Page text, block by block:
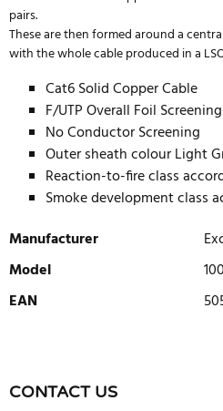
pairs.
These are then formed around a
with the whole cable produced in a
Cat6 Solid Copper Cable
F/UTP Overall Foil Screening
No Conductor Screening
Outer sheath colour Light
Reaction-to-fire class
Smoke development class
Manufacturer
Model
EAN
There are currently no product
review
CONTACT US